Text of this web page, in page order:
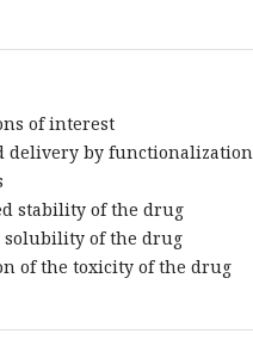
of interest
delivery by
stability of the drug
solubility of the drug
of the toxicity of the drug